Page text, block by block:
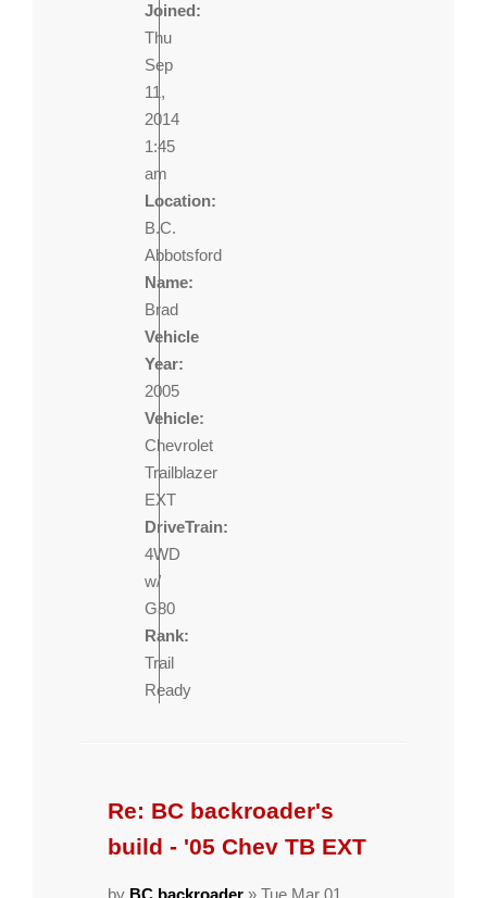
Joined:
Thu
Sep
11,
2014
1:45
am
Location:
B.C.
Abbotsford
Name:
Brad
Vehicle
Year:
2005
Vehicle:
Chevrolet
Trailblazer
EXT
DriveTrain:
4WD
w/
G80
Rank:
Trail
Ready
Re: BC backroader's
build - '05 Chev TB EXT